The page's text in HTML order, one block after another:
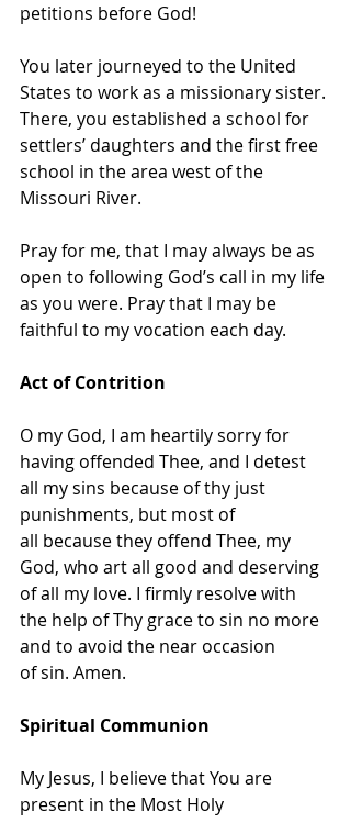
petitions before God!
You later journeyed to the United
States to work as a missionary sister.
There, you established a school for
settlers’ daughters and the first free
school in the area west of the
Missouri River.
Pray for me, that I may always be as
open to following God’s call in my life
as you were. Pray that I may be
faithful to my vocation each day.
Act of Contrition
O my God, I am heartily sorry for
having offended Thee, and I detest
all my sins because of thy just
punishments, but most of
all because they offend Thee, my
God, who art all good and deserving
of all my love. I firmly resolve with
the help of Thy grace to sin no more
and to avoid the near occasion
of sin. Amen.
Spiritual Communion
My Jesus, I believe that You are
present in the Most Holy